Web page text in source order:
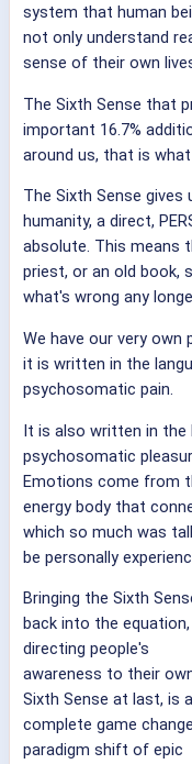
system that human
not only understand
sense of their own
The Sixth Sense that
important 16.7%
around us, that is
The Sixth Sense
humanity, a direct,
absolute. This means
priest, or an old book,
what's wrong any
We have our very own
it is written in the
psychosomatic pain.
It is also written in the
psychosomatic
Emotions come from
energy body that
which so much was
be personally
Bringing the Sixth
back into the equation,
directing people's
awareness to their
Sixth Sense at last, is a
complete game
paradigm shift of epic